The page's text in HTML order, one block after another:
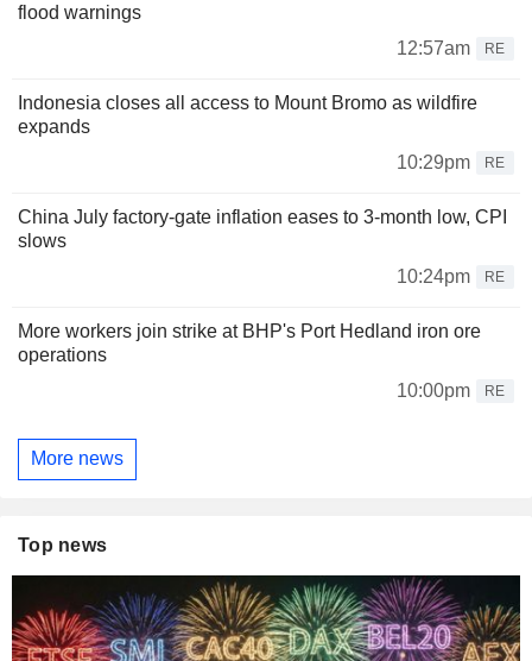
flood warnings
12:57am
RE
Indonesia closes all access to Mount Bromo as wildfire
expands
10:29pm
RE
China July factory-gate inflation eases to 3-month low, CPI
slows
10:24pm
RE
More workers join strike at BHP's Port Hedland iron ore
operations
10:00pm
RE
More news
Top news